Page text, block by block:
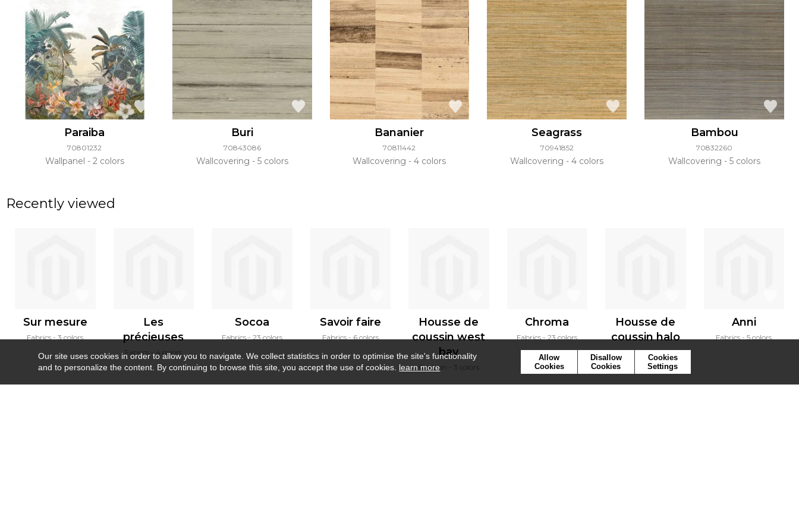
Paraiba
70801232
Wallpanel 2 colors
Buri
70843086
Wallcovering 5 colors
Bananier
70811442
Wallcovering 4 colors
Seagrass
70941852
Wallcovering 4 colors
Bambou
70832260
Wallcovering 5 colors
Recently viewed
Sur mesure
Fabrics 3 colors
Les
précieuses
Fabrics 4 colors
Socoa
Fabrics 23 colors
Savoir faire
Fabrics 6 colors
Housse de
coussin west
bay
Cushion 3 colors
Chroma
Fabrics 23 colors
Housse de
coussin halo
Cushion 3 colors
Anni
Fabrics 5 colors
Our site uses cookies in order to allow you to navigate. We collect statistics in order to optimise the site's functionality
and to personalize the content. By continuing to browse this site, you accept the use of cookies. learn more
Allow
Cookies
Disallow
Cookies
Cookies
Settings